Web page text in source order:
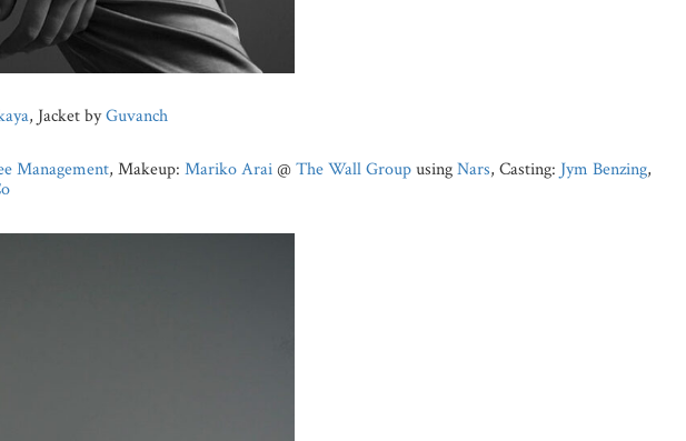
, Jacket byGuvanch
Management, Makeup: Mariko Arai@The Wall GroupusingNars, Casting: Jym Benzing,